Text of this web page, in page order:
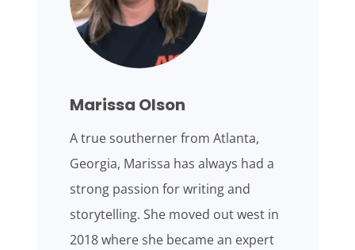
Marissa Olson
A true southerner from Atlanta,
Georgia, Marissa has always had a
strong passion for writing and
storytelling. She moved out west in
2018 where she became an expert